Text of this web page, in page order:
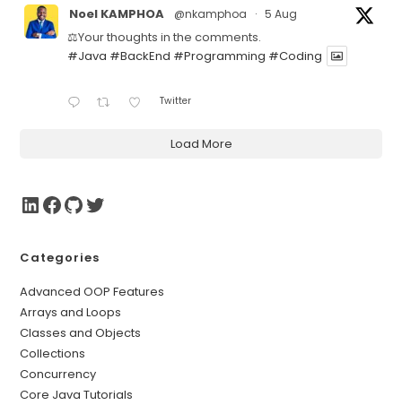
Noel KAMPHOA @nkamphoa · 5 Aug
⚖️Your thoughts in the comments.
#Java #BackEnd #Programming #Coding
Twitter
Load More
Categories
Advanced OOP Features
Arrays and Loops
Classes and Objects
Collections
Concurrency
Core Java Tutorials